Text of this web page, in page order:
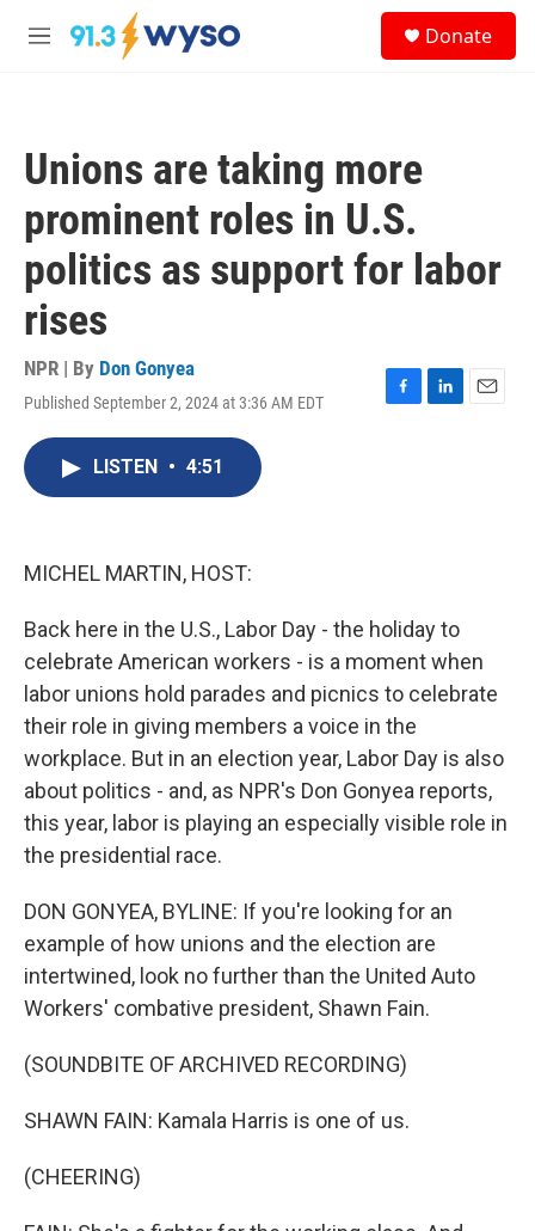
Skip to main content
M
Donate
Unions are taking more
prominent roles in U.S.
politics as support for labor
rises
NPR | By Don Gonyea
Published September 2, 2024 at 3:36 AM EDT
F
L
E
LISTEN • 4:51
MICHEL MARTIN, HOST:
Back here in the U.S., Labor Day - the holiday to
celebrate American workers - is a moment when
labor unions hold parades and picnics to celebrate
their role in giving members a voice in the
workplace. But in an election year, Labor Day is also
about politics - and, as NPR's Don Gonyea reports,
this year, labor is playing an especially visible role in
the presidential race.
DON GONYEA, BYLINE: If you're looking for an
example of how unions and the election are
intertwined, look no further than the United Auto
Workers' combative president, Shawn Fain.
(SOUNDBITE OF ARCHIVED RECORDING)
SHAWN FAIN: Kamala Harris is one of us.
(CHEERING)